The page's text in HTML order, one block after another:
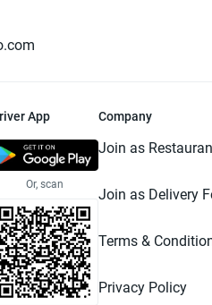
App
Or, scan
Company
Join as
Join as Delivery
Terms &
Privacy Policy